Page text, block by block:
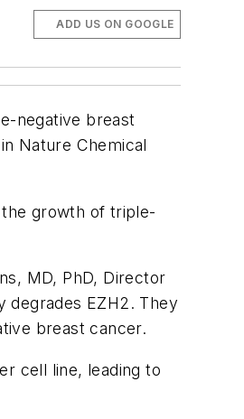
ADD US ON GOOGLE
negative breast
Nature Chemical
the growth of triple-
MD, PhD, Director
degrades EZH2. They
breast cancer.
cell line, leading to